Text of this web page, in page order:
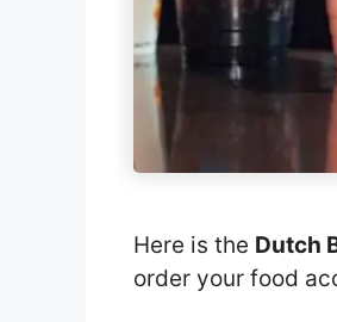
Here is the Dutch
order your food